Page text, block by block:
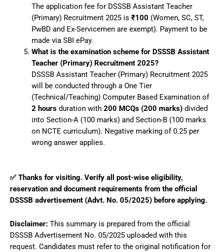
The application fee for DSSSB Assistant Teacher
(Primary) Recruitment 2025 is ₹100 (Women, SC, ST,
PwBD and Ex-Servicemen are exempt). Payment to be
made via SBI ePay.
What is the examination scheme for DSSSB Assistant
Teacher (Primary) Recruitment 2025?
DSSSB Assistant Teacher (Primary) Recruitment 2025
will be conducted through a One Tier
(Technical/Teaching) Computer Based Examination of
2 hoursduration with 200 MCQs (200 marks)divided
into Section-A (100 marks) and Section-B (100 marks
on NCTE curriculum). Negative marking of 0.25 per
wrong answer applies.
✅ Thanks for visiting. Verify all post-wise eligibility,
reservation and document requirements from the official
DSSSB advertisement (Advt. No. 05/2025) before applying.
Disclaimer: This summary is prepared from the official
DSSSB Advertisement No. 05/2025 uploaded with this
request. Candidates must refer to the original notification for